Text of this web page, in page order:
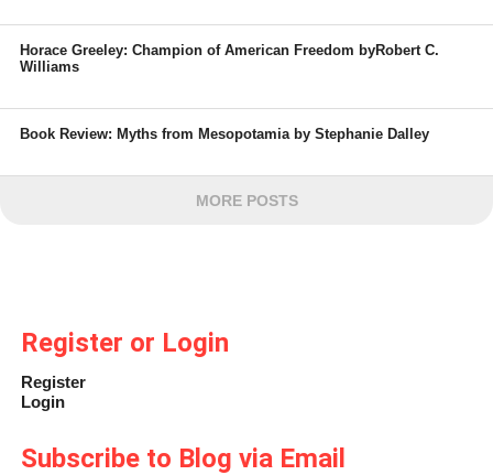
Horace Greeley: Champion of American Freedom byRobert C.
Williams
Book Review: Myths from Mesopotamia by Stephanie Dalley
MORE POSTS
Register or Login
Register
Login
Subscribe to Blog via Email